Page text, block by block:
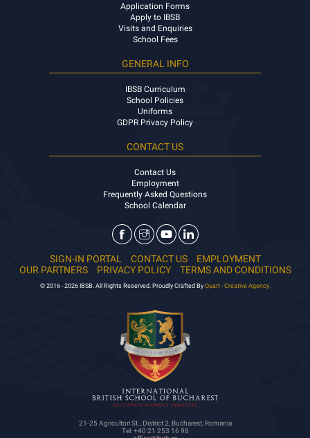
Application Forms
Apply to IBSB
Visits and Enquiries
School Fees
GENERAL INFO
IBSB Curriculum
School Policies
Uniforms
GDPR Privacy Policy
CONTACT US
Contact Us
Employment
Frequently Asked Questions
School Calendar
SIGN-IN PORTAL CONTACT US
EMPLOYMENT
OUR PARTNERS
PRIVACY POLICY TERMS AND CONDITIONS
© 2016 - 2026 IBSB. All Rights Reserved. Proudly Crafted By Quart - Creative Agency.
21-25 Agricultori St., District 2, Bucharest, Romania
Tel: +40 21 253 16 98